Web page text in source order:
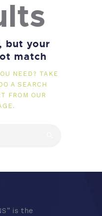
but your
match
NEED? TAKE
A SEARCH
FROM OUR
.
is the